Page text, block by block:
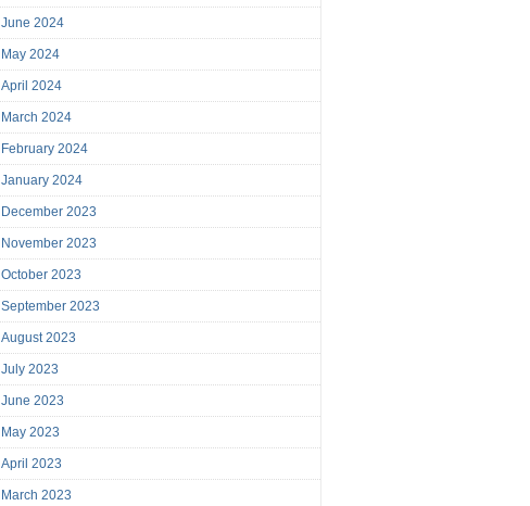
June 2024
May 2024
April 2024
March 2024
February 2024
January 2024
December 2023
November 2023
October 2023
September 2023
August 2023
July 2023
June 2023
May 2023
April 2023
March 2023